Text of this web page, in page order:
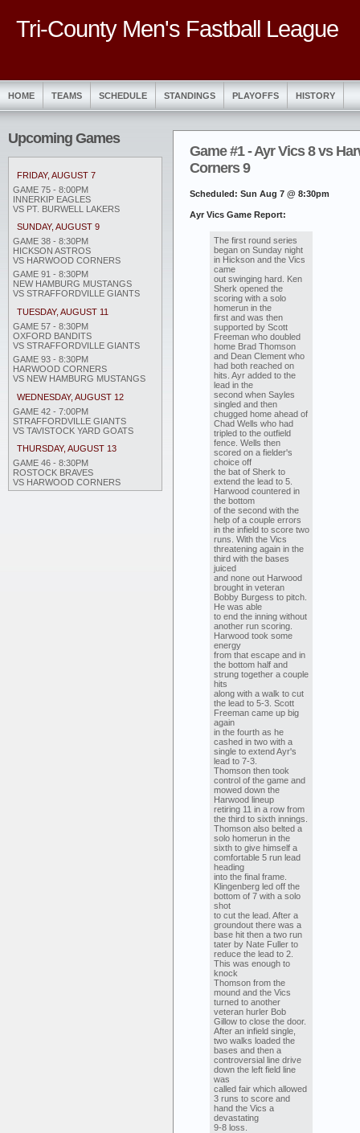
Tri-County Men's Fastball League
HOME TEAMS SCHEDULE STANDINGS PLAYOFFS HISTORY
Upcoming Games
FRIDAY, AUGUST 7
GAME 75 - 8:00PM
INNERKIP EAGLES
VS PT. BURWELL LAKERS
SUNDAY, AUGUST 9
GAME 38 - 8:30PM
HICKSON ASTROS
VS HARWOOD CORNERS
GAME 91 - 8:30PM
NEW HAMBURG MUSTANGS
VS STRAFFORDVILLE GIANTS
TUESDAY, AUGUST 11
GAME 57 - 8:30PM
OXFORD BANDITS
VS STRAFFORDVILLE GIANTS
GAME 93 - 8:30PM
HARWOOD CORNERS
VS NEW HAMBURG MUSTANGS
WEDNESDAY, AUGUST 12
GAME 42 - 7:00PM
STRAFFORDVILLE GIANTS
VS TAVISTOCK YARD GOATS
THURSDAY, AUGUST 13
GAME 46 - 8:30PM
ROSTOCK BRAVES
VS HARWOOD CORNERS
Game #1 - Ayr Vics 8 vs
Corners 9
Scheduled: Sun Aug 7 @ 8:30pm
Ayr Vics Game Report:
The first round series
began on Sunday night
in Hickson and the Vics
came
out swinging hard. Ken
Sherk opened the
scoring with a solo
homerun in the
first and was then
supported by Scott
Freeman who doubled
home Brad Thomson
and Dean Clement who
had both reached on
hits. Ayr added to the
lead in the
second when Sayles
singled and then
chugged home ahead of
Chad Wells who had
tripled to the outfield
fence. Wells then
scored on a fielder's
choice off
the bat of Sherk to
extend the lead to 5.
Harwood countered in
the bottom
of the second with the
help of a couple errors
in the infield to score two
runs. With the Vics
threatening again in the
third with the bases
juiced
and none out Harwood
brought in veteran
Bobby Burgess to pitch.
He was able
to end the inning without
another run scoring.
Harwood took some
energy
from that escape and in
the bottom half and
strung together a couple
hits
along with a walk to cut
the lead to 5-3. Scott
Freeman came up big
again
in the fourth as he
cashed in two with a
single to extend Ayr's
lead to 7-3.
Thomson then took
control of the game and
mowed down the
Harwood lineup
retiring 11 in a row from
the third to sixth innings.
Thomson also belted a
solo homerun in the
sixth to give himself a
comfortable 5 run lead
heading
into the final frame.
Klingenberg led off the
bottom of 7 with a solo
shot
to cut the lead. After a
groundout there was a
base hit then a two run
tater by Nate Fuller to
reduce the lead to 2.
This was enough to
knock
Thomson from the
mound and the Vics
turned to another
veteran hurler Bob
Gillow to close the door.
After an infield single,
two walks loaded the
bases and then a
controversial line drive
down the left field line
was
called fair which allowed
3 runs to score and
hand the Vics a
devastating
9-8 loss.